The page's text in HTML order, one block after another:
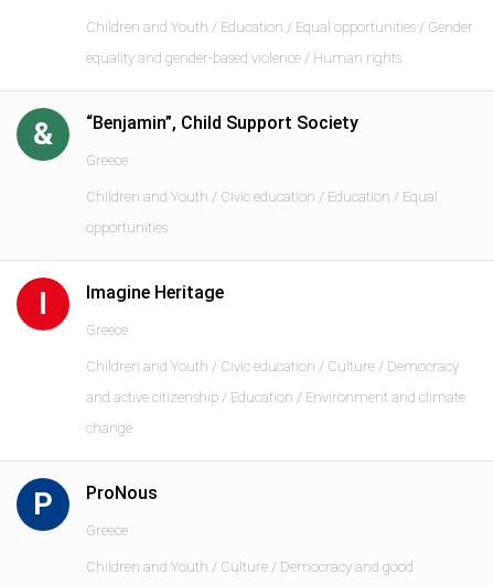
Children and Youth / Education / Equal opportunities / Gender
equality and gender-based violence / Human rights
& “Benjamin”, Child Support Society
Greece
Children and Youth / Civic education / Education / Equal
opportunities
I Imagine Heritage
Greece
Children and Youth / Civic education / Culture / Democracy
and active citizenship / Education / Environment and climate
change
P ProNous
Greece
Children and Youth / Culture / Democracy and good